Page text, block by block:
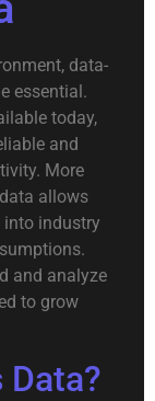
data-
essential.
today,
and
More
allows
into industry
and analyze
to grow
Data?